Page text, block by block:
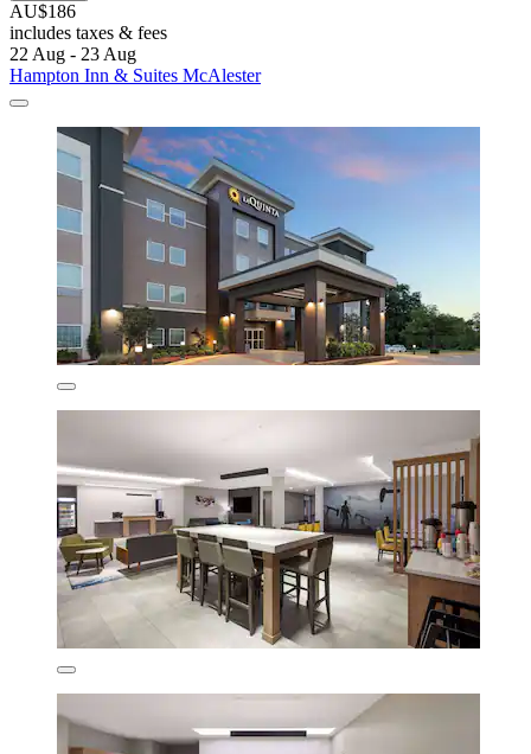
AU$186
includes taxes & fees
22 Aug - 23 Aug
Hampton Inn & Suites McAlester